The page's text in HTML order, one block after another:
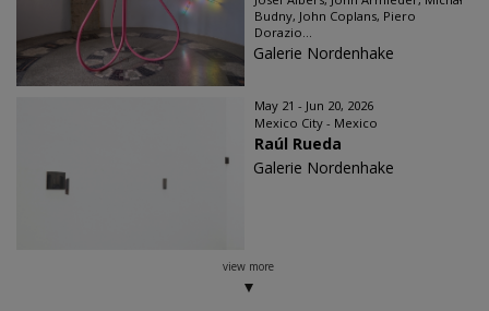
Budny, John Coplans, Piero
Dorazio...
Galerie Nordenhake
May 21 - Jun 20, 2026
Mexico City - Mexico
Raúl Rueda
Galerie Nordenhake
view more